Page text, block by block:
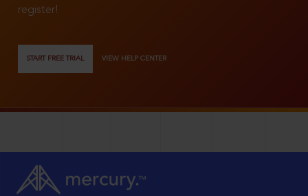
register!
START FREE TRIAL VIEW HELP CENTER